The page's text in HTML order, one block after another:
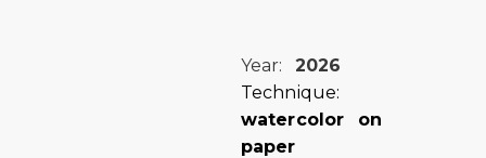
Year: 2026
Technique:
watercolor on
paper